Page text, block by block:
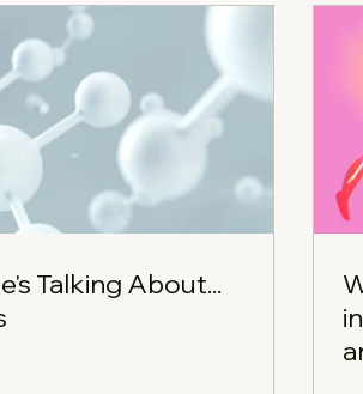
Talking About...